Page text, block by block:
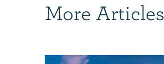
More Articles